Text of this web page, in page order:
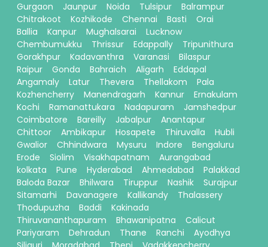
Gurgaon
Jaunpur Noida Tulsipur
Balrampur
Chitrakoot
Kozhikode Chennai Basti
Orai
Ballia
Kanpur Mughalsarai
Lucknow
Chembumukku
Thrissur Edappally
Tripunithura
Gorakhpur
Kadavanthra Varanasi
Bilaspur
Raipur
Gonda Bahraich Aligarh
Eddapal
Angamaly
Latur Thevera Thellakom
Pala
Kozhencherry
Manendragarh Kannur
Ernakulam
Kochi
Ramanattukara Nadapuram
Jamshedpur
Coimbatore
Bareilly Jabalpur
Anantapur
Chittoor
Ambikapur Hosapete Thiruvalla
Hubli
Gwalior
Chhindwara Mysuru Indore
Bengaluru
Erode
Siolim Visakhapatnam
Aurangabad
kolkata
Pune Hyderabad Ahmedabad
Palakkad
Baloda Bazar
Bhilwara Tiruppur Nashik
Surajpur
Sitamarhi
Davanagere Kallikandy
Thalassery
Thodupuzha
Baddi
Kakinada
Thiruvananthapuram
Bhawanipatna
Calicut
Pariyaram
Dehradun Thane Ranchi
Ayodhya